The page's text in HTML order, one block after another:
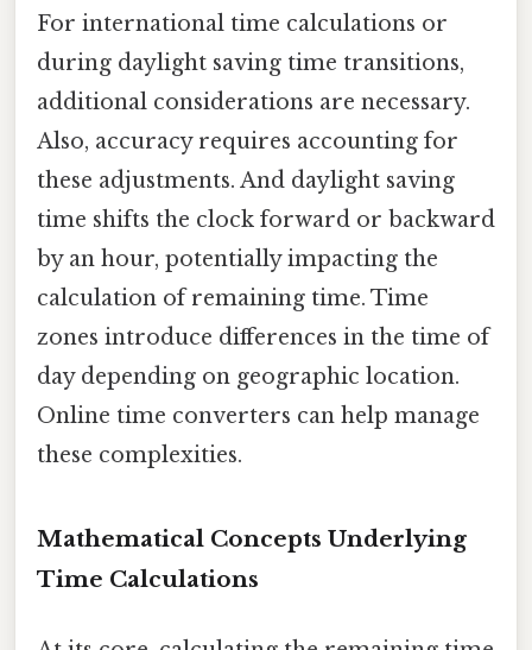
For international time calculations or
during daylight saving time transitions,
additional considerations are necessary.
Also, accuracy requires accounting for
these adjustments. And daylight saving
time shifts the clock forward or backward
by an hour, potentially impacting the
calculation of remaining time. Time
zones introduce differences in the time of
day depending on geographic location.
Online time converters can help manage
these complexities.
Mathematical Concepts Underlying
Time Calculations